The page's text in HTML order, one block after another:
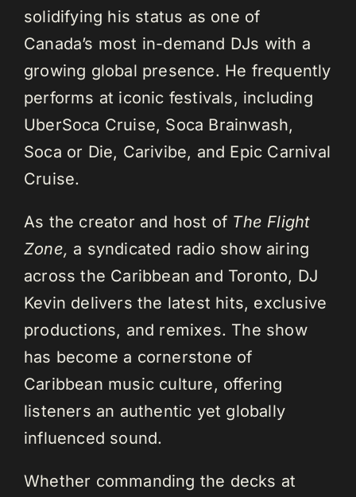
solidifying his status as one of
Canada’s most in-demand DJs with a
growing global presence. He frequently
performs at iconic festivals, including
UberSoca Cruise, Soca Brainwash,
Soca or Die, Carivibe, and Epic Carnival
Cruise.
As the creator and host of The Flight
Zone, a syndicated radio show airing
across the Caribbean and Toronto, DJ
Kevin delivers the latest hits, exclusive
productions, and remixes. The show
has become a cornerstone of
Caribbean music culture, offering
listeners an authentic yet globally
influenced sound.
Whether commanding the decks at